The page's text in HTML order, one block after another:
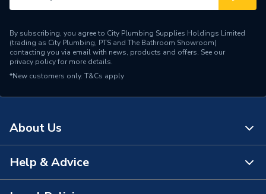
Head Diameter
80 mm
Head Depth
80 mm
Flow Rate
Brand Name
Bristan
By subscribing, you agree to City Plumbing Supplies Holdings Limited
(trading as City Plumbing, PTS and The Bathroom Showroom)
contacting you via email with news, products and offers. See our
privacy policyfor more details.
*New customers only. T&Cs apply
About Us
About Us
Help & Advice